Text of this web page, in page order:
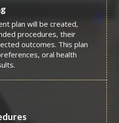
plan will be created,
procedures, their
outcomes. This plan
oral health